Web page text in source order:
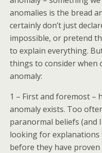
anomalies is the bread
certainly don’t just
impossible, or pretend
to explain everything.
things to consider
anomaly:
1 – First and foremost –
anomaly exists. Too
paranormal beliefs (and
looking for
before they have